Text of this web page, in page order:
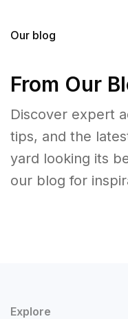
Our blog
From Our
Discover expert
tips, and the
yard looking its
our blog for
Explore